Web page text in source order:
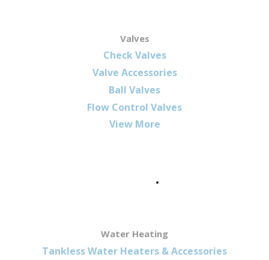
Valves
Check Valves
Valve Accessories
Ball Valves
Flow Control Valves
View More
Water Heating
Tankless Water Heaters & Accessories